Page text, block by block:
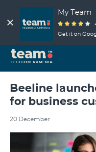
My Team
Get it on
Beeline
for business
20 December